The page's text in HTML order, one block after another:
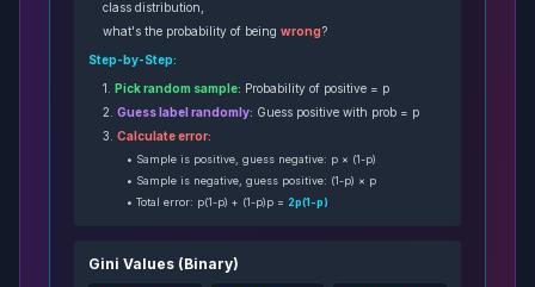
class distribution,
what's the probability of being wrong?
Step-by-Step:
1. Pick random sample: Probability of positive = p
2. Guess label randomly: Guess positive with prob = p
3. Calculate error:
• Sample is positive, guess negative: p × (1-p)
• Sample is negative, guess positive: (1-p) × p
• Total error: p(1-p) + (1-p)p = 2p(1-p)
Gini Values (Binary)